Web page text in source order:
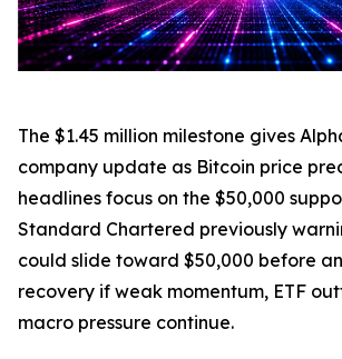
The $1.45 million milestone gives
company update as Bitcoin price
headlines focus on the $50,000
Standard Chartered previously
could slide toward $50,000 before
recovery if weak momentum, ETF
macro pressure continue.